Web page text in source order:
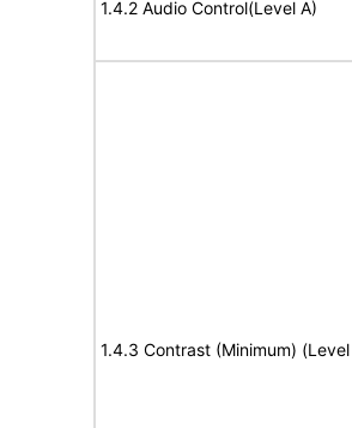
1.4.2 Audio Control(Level A)
1.4.3 Contrast (Minimum) (Level